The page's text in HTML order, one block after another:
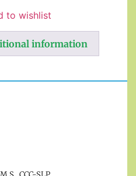
to wishlist
information